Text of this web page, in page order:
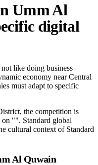
Umm Al
digital
like doing business
economy near Central
must adapt to specific
the competition is
on "". Standard global
cultural context of Standard
Al Quwain